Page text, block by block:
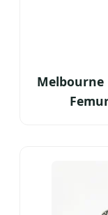
Melbourne